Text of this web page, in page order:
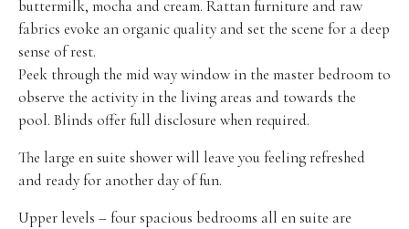
buttermilk, mocha and cream. Rattan furniture and raw
fabrics evoke an organic quality and set the scene for a deep
sense of rest.
Peek through the mid way window in the master bedroom to
observe the activity in the living areas and towards the
pool. Blinds offer full disclosure when required.
The large en suite shower will leave you feeling refreshed
and ready for another day of fun.
Upper levels – four spacious bedrooms all en suite are